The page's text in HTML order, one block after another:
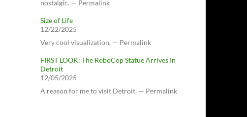
nostalgic. — Permalink
Size of Life
12/22/2025
Very cool visualization. — Permalink
FIRST LOOK: The RoboCop Statue Arrives In
Detroit
12/05/2025
A reason for me to visit Detroit. — Permalink